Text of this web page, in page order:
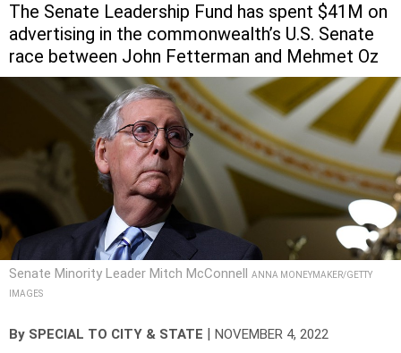
The Senate Leadership Fund has spent $41M on
advertising in the commonwealth’s U.S. Senate
race between John Fetterman and Mehmet Oz
Senate Minority Leader Mitch McConnell ANNA MONEYMAKER/GETTY
IMAGES
By SPECIAL TO CITY & STATE NOVEMBER 4, 2022